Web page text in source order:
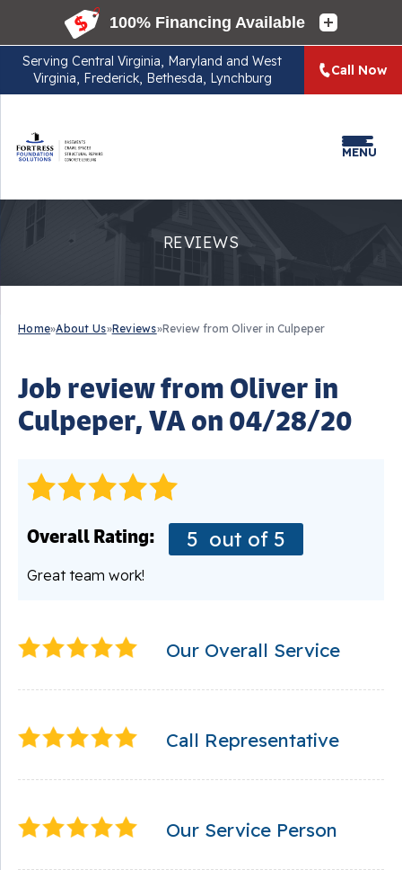
Serving Central Virginia, Maryland and West
Virginia, Frederick, Bethesda, Lynchburg
Call Now
MENU
REVIEWS
Home»About Us»Reviews»Review from Oliver in Culpeper
Job review from Oliver in
Culpeper, VA on 04/28/20
Overall Rating: 5 out of 5
Great team work!
Our Overall Service
Call Representative
Our Service Person